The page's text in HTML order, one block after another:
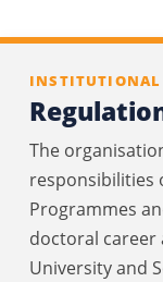
INSTITUTIONAL
The
responsibilities
Programmes
doctoral career
University and